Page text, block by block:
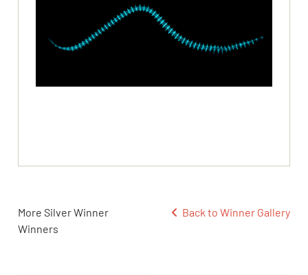
More Silver Winner
Winners
Back to Winner Gallery